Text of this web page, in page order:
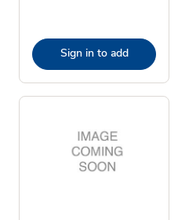
Sign in to add